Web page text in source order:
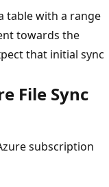
table with a range
towards the
that initial sync
File Sync
subscription